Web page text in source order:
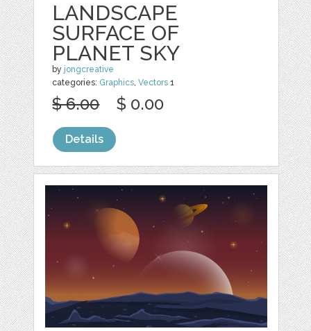
LANDSCAPE
SURFACE OF
PLANET SKY
by jongcreative
categories: Graphics,Vectors 1
$ 6.00 $ 0.00
Details